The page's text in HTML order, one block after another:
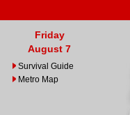
Friday
August 7
Survival Guide
Metro Map